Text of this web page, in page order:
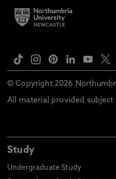
© Copyright 2026
All material provided
Study
Undergraduate Study